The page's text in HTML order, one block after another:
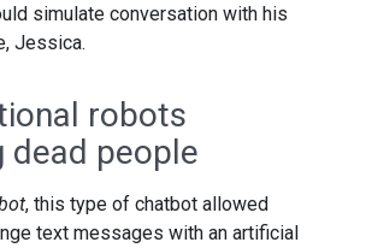
simulate conversation with his
Jessica.
robots
dead people
, this type of chatbot allowed
text messages with an artificial